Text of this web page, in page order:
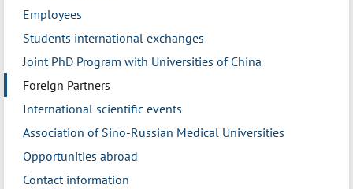
Employees
Students international exchanges
Joint PhD Program with Universities of China
Foreign Partners
International scientific events
Association of Sino-Russian Medical Universities
Opportunities abroad
Contact information